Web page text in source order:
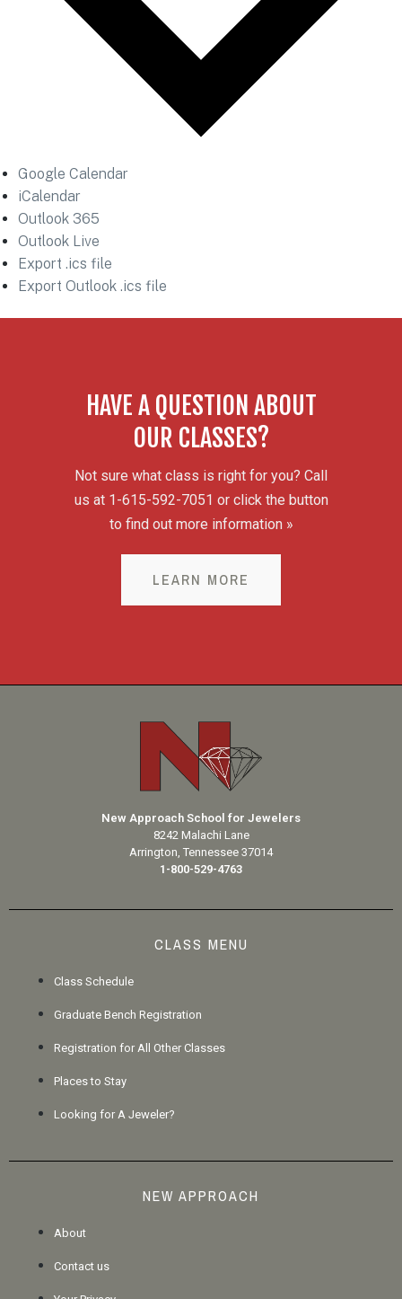
Google Calendar
iCalendar
Outlook 365
Outlook Live
Export .ics file
Export Outlook .ics file
HAVE A QUESTION ABOUT
OUR CLASSES?
Not sure what class is right for you? Call
us at 1-615-592-7051 or click the button
to find out more information »
LEARN MORE
New Approach School for Jewelers
8242 Malachi Lane
Arrington, Tennessee 37014
1-800-529-4763
CLASS MENU
Class Schedule
Graduate Bench Registration
Registration for All Other Classes
Places to Stay
Looking for A Jeweler?
NEW APPROACH
About
Contact us